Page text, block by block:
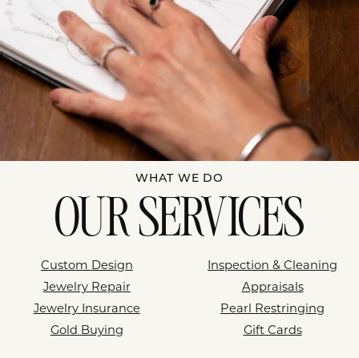
OUR SERVICES
Custom Design
Jewelry Repair
Jewelry Insurance
Gold Buying
Inspection & Cleaning
Appraisals
Pearl Restringing
Gift Cards
WHAT WE DO